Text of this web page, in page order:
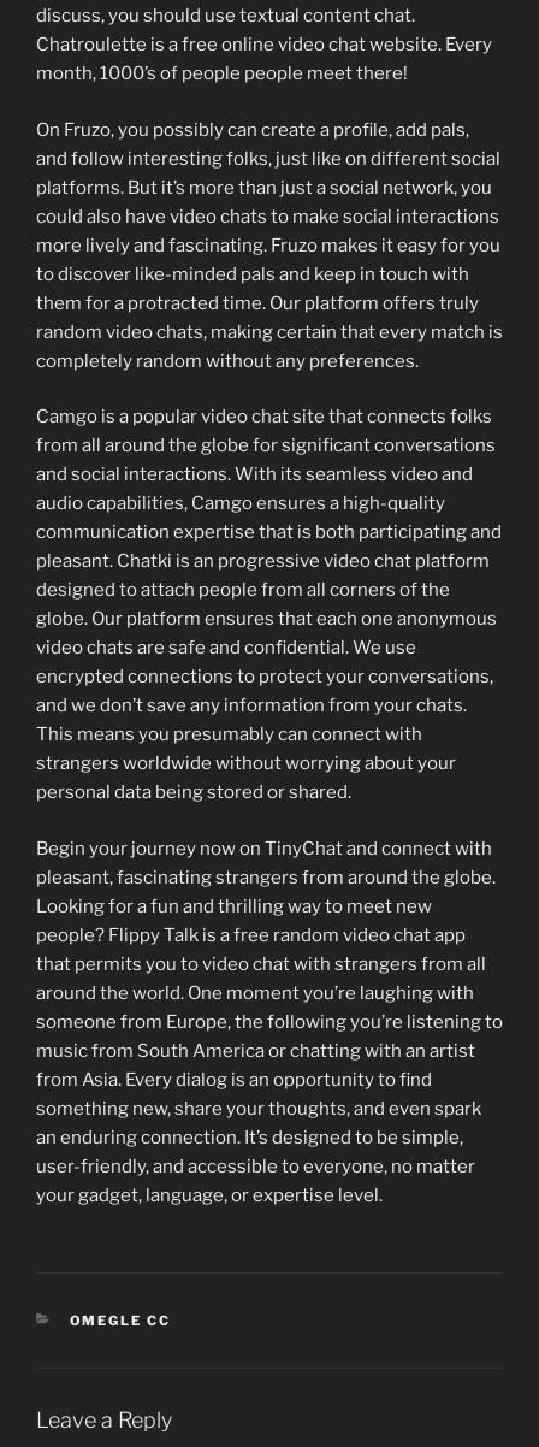
discuss, you should use textual content chat.
Chatroulette is a free online video chat website. Every
month, 1000’s of people people meet there!
On Fruzo, you possibly can create a profile, add pals,
and follow interesting folks, just like on different social
platforms. But it’s more than just a social network, you
could also have video chats to make social interactions
more lively and fascinating. Fruzo makes it easy for you
to discover like-minded pals and keep in touch with
them for a protracted time. Our platform offers truly
random video chats, making certain that every match is
completely random without any preferences.
Camgo is a popular video chat site that connects folks
from all around the globe for significant conversations
and social interactions. With its seamless video and
audio capabilities, Camgo ensures a high-quality
communication expertise that is both participating and
pleasant. Chatki is an progressive video chat platform
designed to attach people from all corners of the
globe. Our platform ensures that each one anonymous
video chats are safe and confidential. We use
encrypted connections to protect your conversations,
and we don’t save any information from your chats.
This means you presumably can connect with
strangers worldwide without worrying about your
personal data being stored or shared.
Begin your journey now on TinyChat and connect with
pleasant, fascinating strangers from around the globe.
Looking for a fun and thrilling way to meet new
people? Flippy Talk is a free random video chat app
that permits you to video chat with strangers from all
around the world. One moment you’re laughing with
someone from Europe, the following you’re listening to
music from South America or chatting with an artist
from Asia. Every dialog is an opportunity to find
something new, share your thoughts, and even spark
an enduring connection. It’s designed to be simple,
user-friendly, and accessible to everyone, no matter
your gadget, language, or expertise level.
CATEGORIES
OMEGLE CC
Leave a Reply